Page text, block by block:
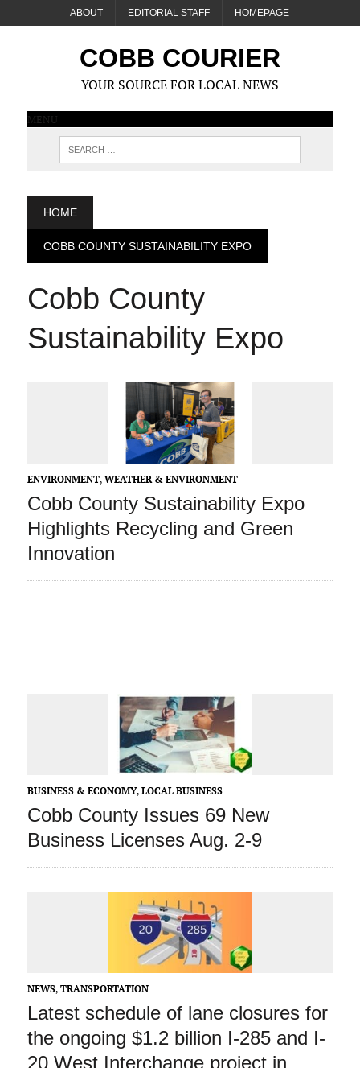
ABOUT EDITORIAL STAFF HOMEPAGE
COBB COURIER
YOUR SOURCE FOR LOCAL NEWS
MENU
HOME
COBB COUNTY SUSTAINABILITY EXPO
Cobb County
Sustainability Expo
ENVIRONMENT, WEATHER & ENVIRONMENT
Cobb County Sustainability Expo
Highlights Recycling and Green
Innovation
BUSINESS & ECONOMY, LOCAL BUSINESS
Cobb County Issues 69 New
Business Licenses Aug. 2-9
NEWS, TRANSPORTATION
Latest schedule of lane closures for
the ongoing $1.2 billion I-285 and I-
20 West Interchange project in